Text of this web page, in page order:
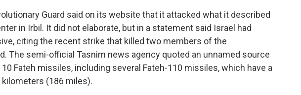
Guard said on its website that it attacked what it described
in Irbil. It did not elaborate, but in a statement said Israel had
citing the recent strike that killed two members of the
The semi-official Tasnim news agency quoted an unnamed source
Fateh missiles, including several Fateh-110 missiles, which have a
(186 miles).